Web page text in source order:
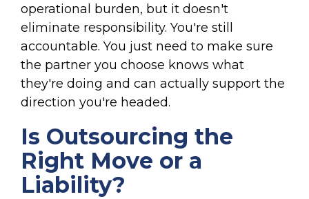
operational burden, but it doesn't
eliminate responsibility. You're still
accountable. You just need to make sure
the partner you choose knows what
they're doing and can actually support the
direction you're headed.
Is Outsourcing the
Right Move or a
Liability?